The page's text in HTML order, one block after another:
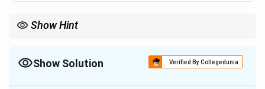
Show Hint
Show Solution Verified By Collegedunia
The Correct Option isA